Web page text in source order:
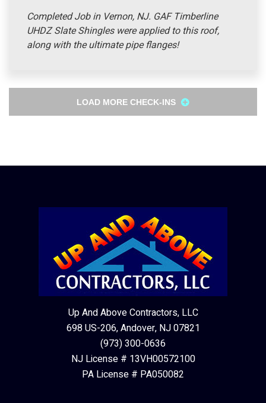
Completed Job in Vernon, NJ. GAF Timberline
UHDZ Slate Shingles were applied to this roof,
along with the ultimate pipe flanges!
LOAD MORE CHECK-INS
Up And Above Contractors, LLC
698 US-206, Andover, NJ 07821
(973) 300-0636
NJ License # 13VH00572100
PA License # PA050082